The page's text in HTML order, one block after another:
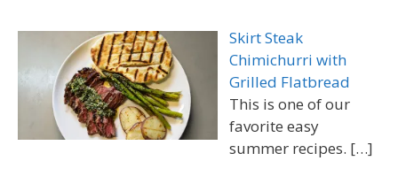
Skirt Steak
Chimichurri with
Grilled Flatbread
This is one of our
favorite easy
summer recipes. […]